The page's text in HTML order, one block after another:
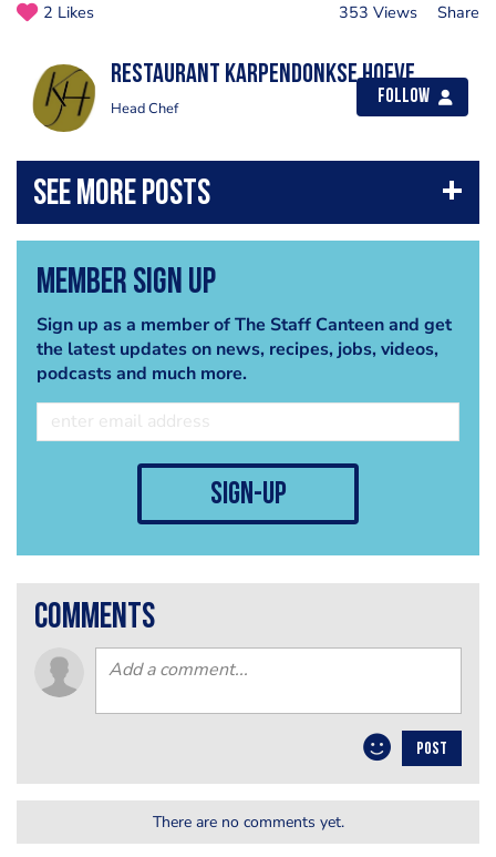
2 Likes 353 Views Share
Restaurant Karpendonkse Hoeve
Head Chef
Follow
Member Sign Up
Sign up as a member of The Staff Canteen and get
the latest updates on news, recipes, jobs, videos,
podcasts and much more.
sign-up
comments
POST
There are no comments yet.